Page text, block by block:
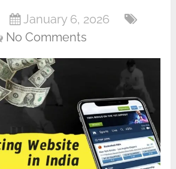
January 6, 2026
No Comments